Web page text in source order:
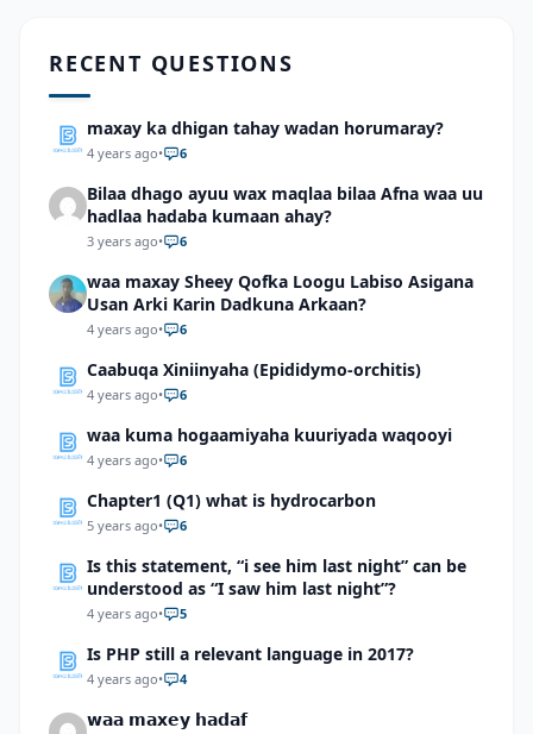
RECENT QUESTIONS
maxay ka dhigan tahay wadan horumaray?
4 years ago• 6
Bilaa dhago ayuu wax maqlaa bilaa Afna waa uu
hadlaa hadaba kumaan ahay?
3 years ago• 6
waa maxay Sheey Qofka Loogu Labiso Asigana
Usan Arki Karin Dadkuna Arkaan?
4 years ago• 6
Caabuqa Xiniinyaha (Epididymo-orchitis)
4 years ago• 6
waa kuma hogaamiyaha kuuriyada waqooyi
4 years ago• 6
Chapter1 (Q1) what is hydrocarbon
5 years ago• 6
Is this statement, “i see him last night” can be
understood as “I saw him last night”?
4 years ago• 5
Is PHP still a relevant language in 2017?
4 years ago• 4
𝘄𝗮𝗮 𝗺𝗮𝘅𝗲𝘆 𝗵𝗮𝗱𝗮𝗳